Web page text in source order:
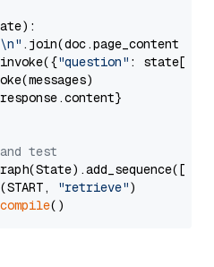
):
.join(doc.page_content
"question" : state[
test
"retrieve")
compile